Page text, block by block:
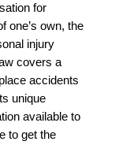
for
one’s own, the
injury
covers a
accidents
unique
available to
to get the